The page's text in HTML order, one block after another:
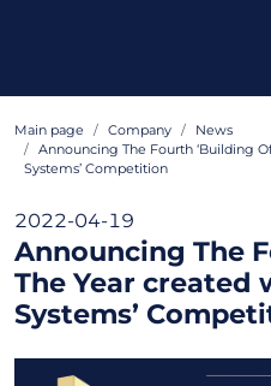
Main page Company
News
Announcing The Fourth ‘Building
Systems’ Competition
2022-04-19
Announcing The
The Year created
Systems’